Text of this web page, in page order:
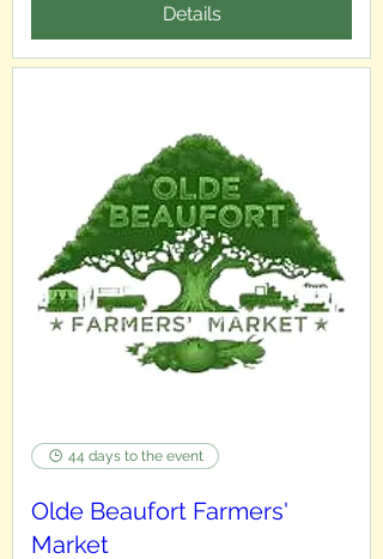
Details
44 days to the event
Olde Beaufort Farmers'
Market